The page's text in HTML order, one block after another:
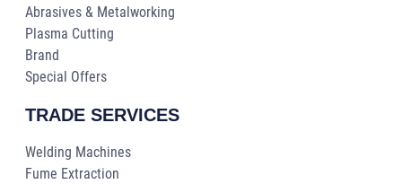
Abrasives & Metalworking
Plasma Cutting
Brand
Special Offers
TRADE SERVICES
Welding Machines
Fume Extraction